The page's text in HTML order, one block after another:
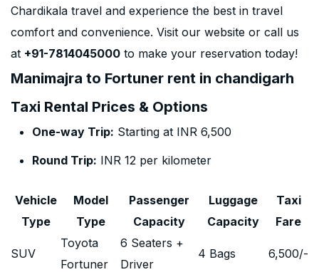
Chardikala travel and experience the best in travel
comfort and convenience. Visit our website or call us
at +91-7814045000 to make your reservation today!
Manimajra to Fortuner rent in chandigarh
Taxi Rental Prices & Options
One-way Trip: Starting at INR 6,500
Round Trip: INR 12 per kilometer
Vehicle
Type
Model
Type
Passenger
Capacity
Luggage
Capacity
Taxi
Fare
SUV
Toyota
Fortuner
6 Seaters +
Driver
4 Bags 6,500/-